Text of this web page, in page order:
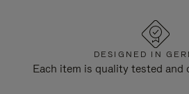
DESIGNED IN
Each item is quality tested and